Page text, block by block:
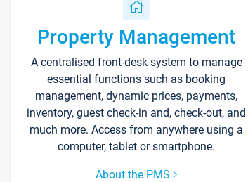
Property Management
A centralised front-desk system to manage
essential functions such as booking
management, dynamic prices, payments,
inventory, guest check-in and, check-out, and
much more. Access from anywhere using a
computer, tablet or smartphone.
About the PMS